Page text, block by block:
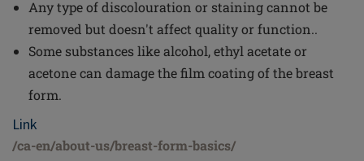
Any type of discolouration or staining cannot be
removed but doesn't affect quality or function..
Some substances like alcohol, ethyl acetate or
acetone can damage the film coating of the breast
form.
Link
/ca-en/about-us/breast-form-basics/